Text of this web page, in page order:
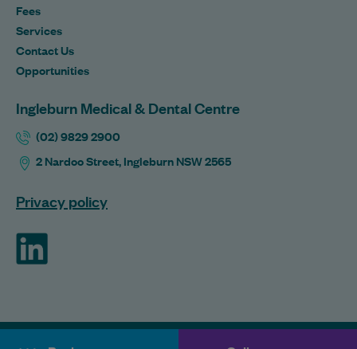
Fees
Services
Contact Us
Opportunities
Ingleburn Medical & Dental Centre
(02) 9829 2900
2 Nardoo Street, Ingleburn NSW 2565
Privacy policy